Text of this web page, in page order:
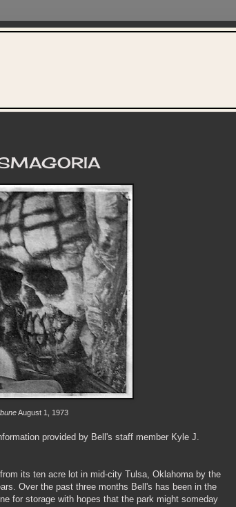
August 1, 1973
provided by Bell's staff member Kyle J.
from its ten acre lot in mid-city Tulsa, Oklahoma by the
Over the past three months Bell's has been in the
for storage with hopes that the park might someday